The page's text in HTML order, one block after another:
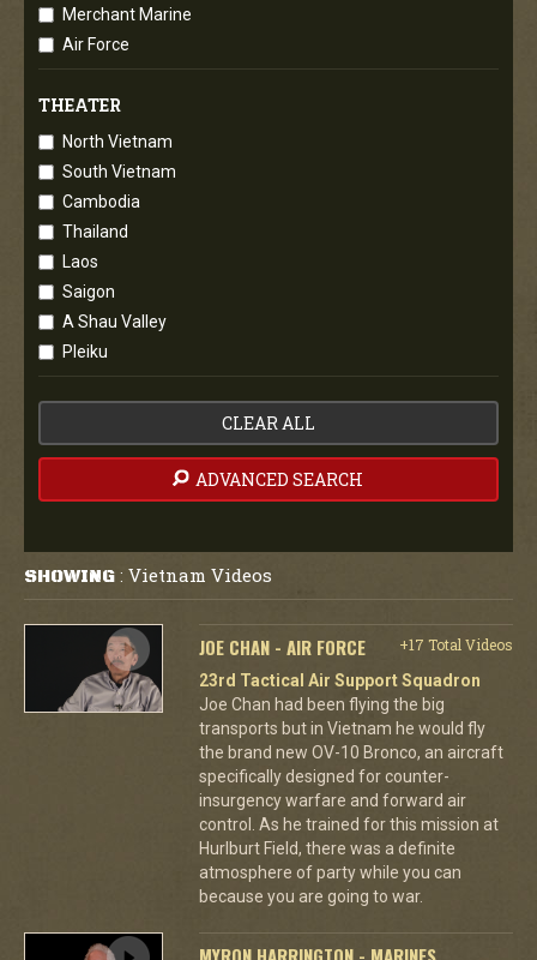
Merchant Marine
Air Force
THEATER
North Vietnam
South Vietnam
Cambodia
Thailand
Laos
Saigon
A Shau Valley
Pleiku
CLEAR ALL
ADVANCED SEARCH
SHOWING : Vietnam Videos
JOE CHAN - AIR FORCE
+17 Total Videos
23rd Tactical Air Support Squadron
Joe Chan had been flying the big
transports but in Vietnam he would fly
the brand new OV-10 Bronco, an aircraft
specifically designed for counter-
insurgency warfare and forward air
control. As he trained for this mission at
Hurlburt Field, there was a definite
atmosphere of party while you can
because you are going to war.